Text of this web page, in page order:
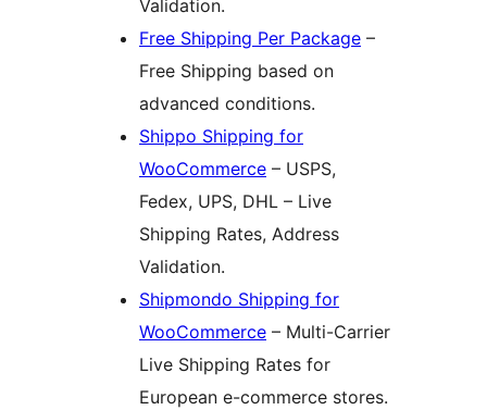
Validation.
Free Shipping Per Package –
Free Shipping based on
advanced conditions.
Shippo Shipping for
WooCommerce – USPS,
Fedex, UPS, DHL – Live
Shipping Rates, Address
Validation.
Shipmondo Shipping for
WooCommerce – Multi-Carrier
Live Shipping Rates for
European e-commerce stores.